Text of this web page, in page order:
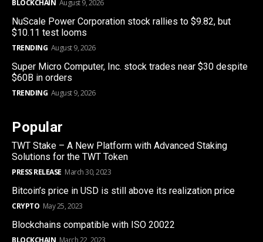
BLOCKCHAIN August 9, 2026
NuScale Power Corporation stock rallies to $9.82, but
$10.11 test looms
TRENDING August 9, 2026
Super Micro Computer, Inc. stock trades near $30 despite
$60B in orders
TRENDING August 9, 2026
Popular
TWT Stake – A New Platform with Advanced Staking
Solutions for the TWT Token
PRESS RELEASE March 30, 2023
Bitcoin’s price in USD is still above its realization price
CRYPTO May 25, 2023
Blockchains compatible with ISO 20022
BLOCKCHAIN March 22, 2023